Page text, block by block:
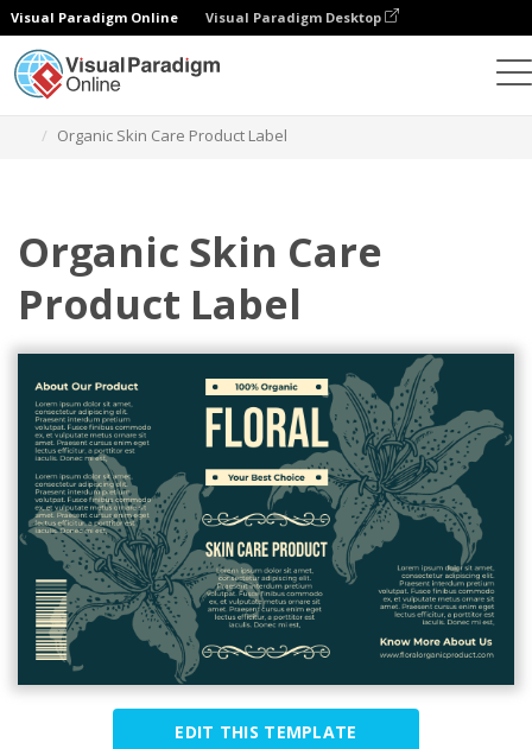
Visual Paradigm Online Visual Paradigm Desktop
Organic Skin Care Product Label
Organic Skin Care
Product Label
EDIT THIS TEMPLATE